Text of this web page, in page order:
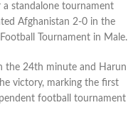
standalone tournament
Afghanistan 2-0 in the
Tournament in Male.
the 24th minute and Harun
victory, marking the first
football tournament